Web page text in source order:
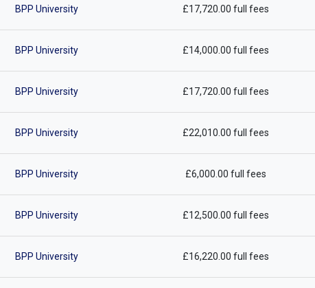
BPP University £17,720.00 full fees
BPP University £14,000.00 full fees
BPP University £17,720.00 full fees
BPP University £22,010.00 full fees
BPP University £6,000.00 full fees
BPP University £12,500.00 full fees
BPP University £16,220.00 full fees